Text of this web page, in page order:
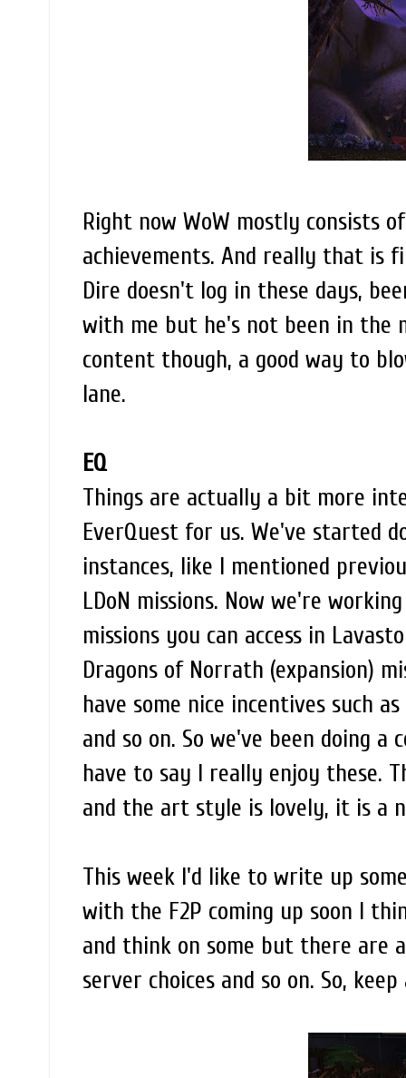
Right now WoW mostly consists
achievements. And really that is
Dire doesn't log in these days,
with me but he's not been in the
content though, a good way to
lane.
EQ
Things are actually a bit more
EverQuest for us. We've started
instances, like I mentioned
LDoN missions. Now we're
missions you can access in
Dragons of Norrath (expansion)
have some nice incentives such
and so on. So we've been doing
have to say I really enjoy these.
and the art style is lovely, it is a
This week I'd like to write up
with the F2P coming up soon I
and think on some but there are
server choices and so on. So,